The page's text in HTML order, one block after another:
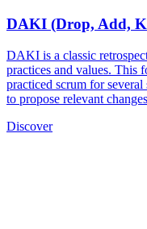
DAKI (Drop, Add,
DAKI is a classic
practices and values. This
practiced scrum for
to propose relevant
Discover